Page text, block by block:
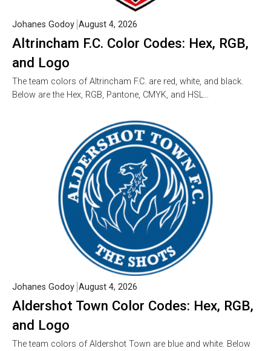
Altrincham F.C. Color Codes: Hex, RGB,
and Logo
Johanes Godoy August 4, 2026
The team colors of Altrincham F.C. are red, white, and black.
Below are the Hex, RGB, Pantone, CMYK, and HSL…
Aldershot Town Color Codes: Hex, RGB,
and Logo
Johanes Godoy August 4, 2026
The team colors of Aldershot Town are blue and white. Below